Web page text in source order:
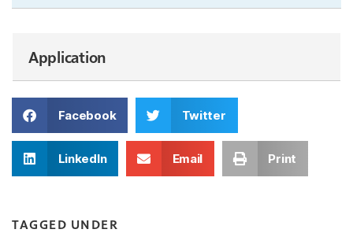
Application
Facebook Twitter
LinkedIn Email Print
TAGGED UNDER